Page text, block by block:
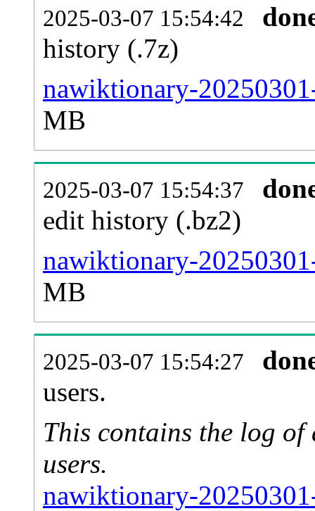
2025-03-07 15:54:42
history (.7z)
nawiktionary-
MB
2025-03-07 15:54:37
edit history (.bz2)
nawiktionary-
MB
2025-03-07 15:54:27
users.
This contains the log of
users.
nawiktionary-